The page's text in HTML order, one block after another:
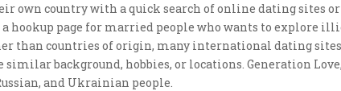
own country with a quick search of online dating sites
hookup page for married people who wants to explore
than countries of origin, many international dating
similar background, hobbies, or locations. Generation
and Ukrainian people.